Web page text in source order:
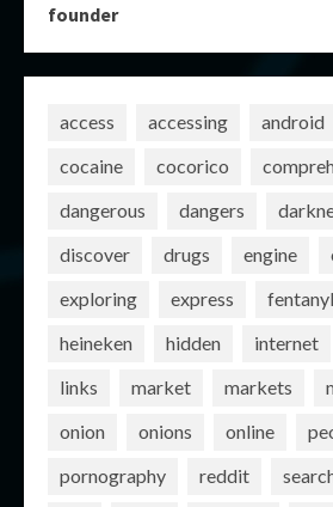
founder
access accessing android
cocaine
cocorico
dangerous
dangers
discover
drugs engine
exploring
express fentanyl
heineken
hidden internet
links
market markets
onion
onions online
pornography
reddit